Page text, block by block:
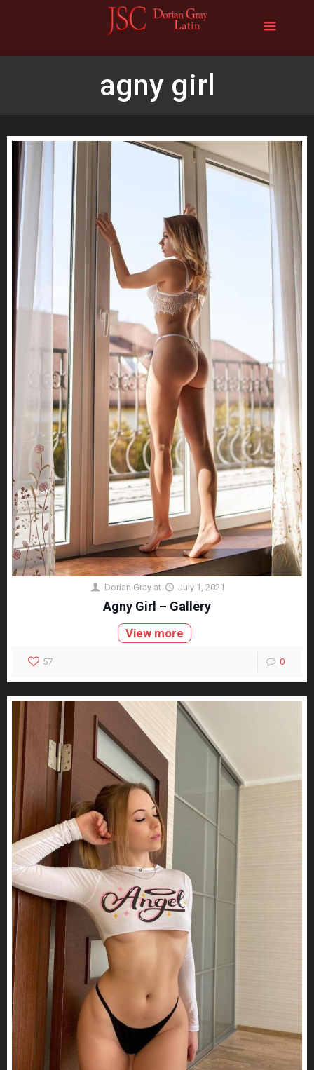
agny girl
Dorian Gray at July 1, 2021
Agny Girl – Gallery
View more
57 0